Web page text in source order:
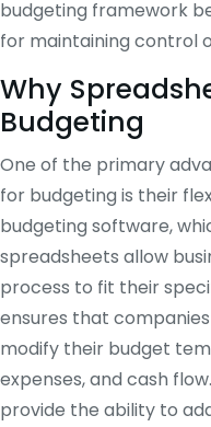
budgeting framework
for maintaining control
Why
Budgeting
One of the primary
for budgeting is their
budgeting software,
spreadsheets allow
process to fit their
ensures that
modify their budget
expenses, and cash
provide the ability to